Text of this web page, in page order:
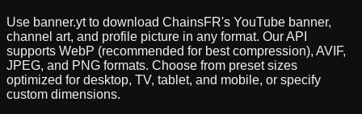
Use banner.yt to download ChainsFR's YouTube banner,
channel art, and profile picture in any format. Our API
supports WebP (recommended for best compression), AVIF,
JPEG, and PNG formats. Choose from preset sizes
optimized for desktop, TV, tablet, and mobile, or specify
custom dimensions.